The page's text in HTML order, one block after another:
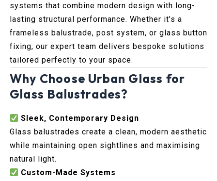
systems that combine modern design with long-
lasting structural performance. Whether it’s a
frameless balustrade, post system, or glass button
fixing, our expert team delivers bespoke solutions
tailored perfectly to your space.
Why Choose Urban Glass for
Glass Balustrades?
Sleek, Contemporary Design
Glass balustrades create a clean, modern aesthetic
while maintaining open sightlines and maximising
natural light.
Custom-Made Systems